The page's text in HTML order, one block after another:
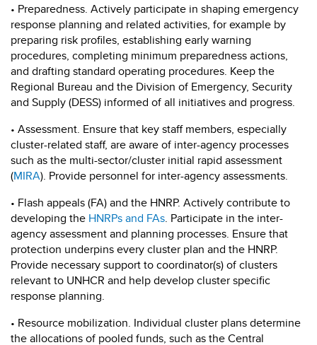
• Preparedness. Actively participate in shaping emergency
response planning and related activities, for example by
preparing risk profiles, establishing early warning
procedures, completing minimum preparedness actions,
and drafting standard operating procedures. Keep the
Regional Bureau and the Division of Emergency, Security
and Supply (DESS) informed of all initiatives and progress.
• Assessment. Ensure that key staff members, especially
cluster-related staff, are aware of inter-agency processes
such as the multi-sector/cluster initial rapid assessment
(MIRA). Provide personnel for inter-agency assessments.
• Flash appeals (FA) and the HNRP. Actively contribute to
developing the HNRPs and FAs. Participate in the inter-
agency assessment and planning processes. Ensure that
protection underpins every cluster plan and the HNRP.
Provide necessary support to coordinator(s) of clusters
relevant to UNHCR and help develop cluster specific
response planning.
• Resource mobilization. Individual cluster plans determine
the allocations of pooled funds, such as the Central